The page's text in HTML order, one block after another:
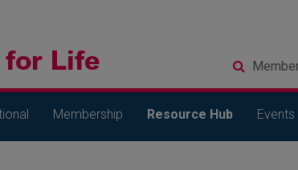
Membership Resource Hub Events